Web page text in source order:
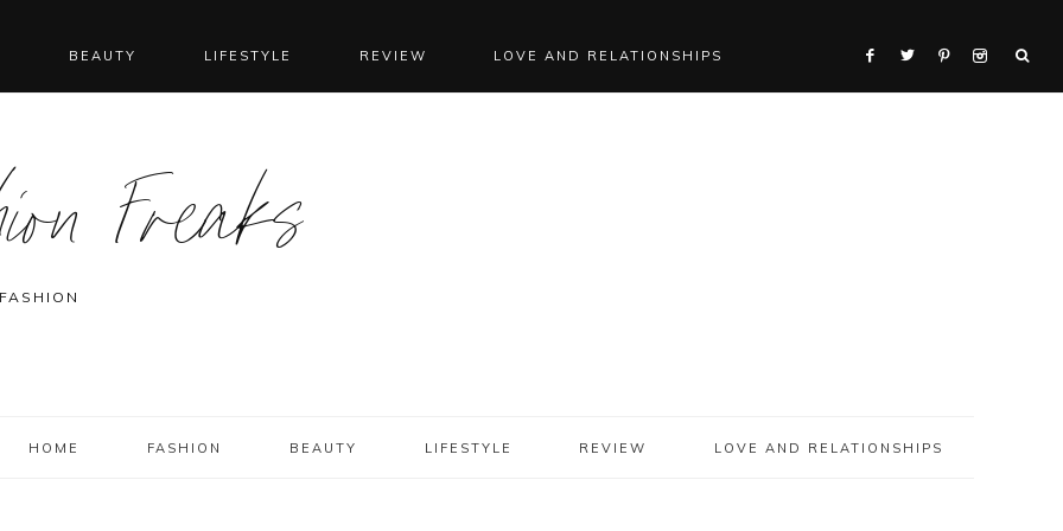
BEAUTY LIFESTYLE REVIEW LOVE AND RELATIONSHIPS
Freaks
HOME FASHION BEAUTY LIFESTYLE REVIEW LOVE AND RELATIONSHIPS